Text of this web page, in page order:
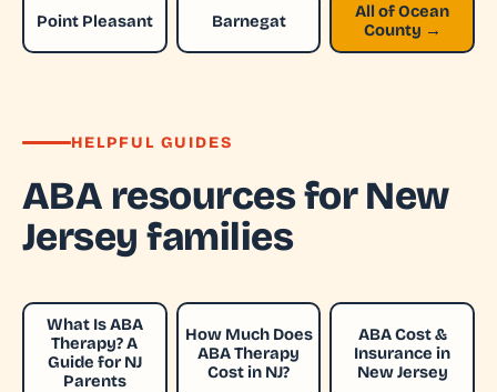
Point Pleasant Barnegat
All of Ocean
County →
HELPFUL GUIDES
ABA resources for New
Jersey families
What Is ABA
Therapy? A
Guide for NJ
Parents
How Much Does
ABA Therapy
Cost in NJ?
ABA Cost &
Insurance in
New Jersey